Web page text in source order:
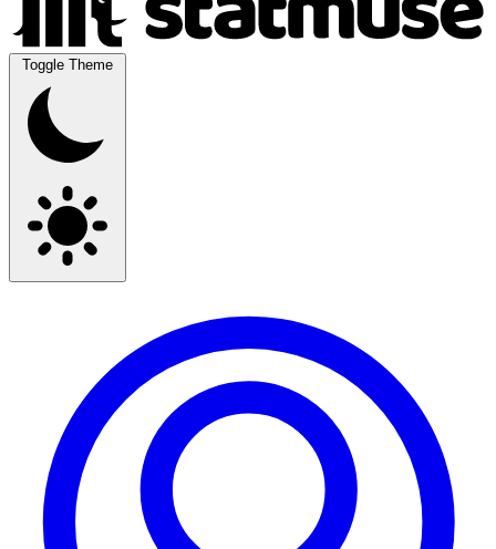
Toggle Theme